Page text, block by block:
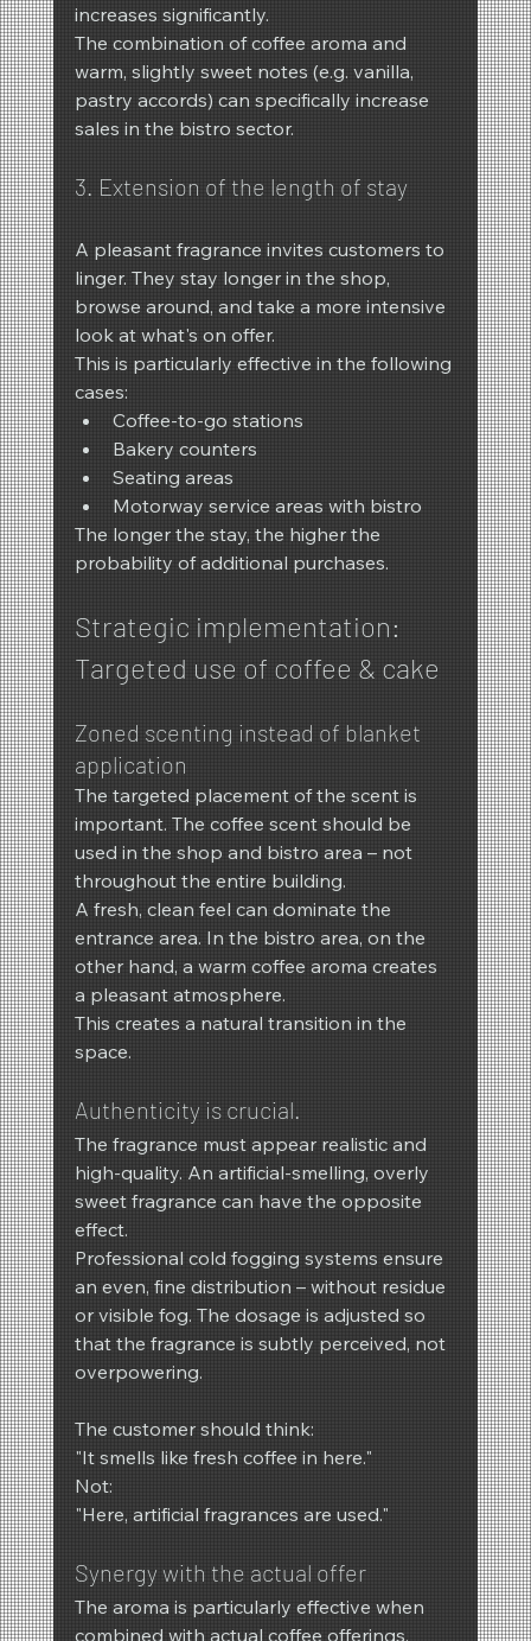
increases significantly.
The combination of coffee aroma and
warm, slightly sweet notes (e.g. vanilla,
pastry accords) can specifically increase
sales in the bistro sector.
3. Extension of the length of stay
A pleasant fragrance invites customers to
linger. They stay longer in the shop,
browse around, and take a more intensive
look at what's on offer.
This is particularly effective in the following
cases:
Coffee-to-go stations
Bakery counters
Seating areas
Motorway service areas with bistro
The longer the stay, the higher the
probability of additional purchases.
Strategic implementation:
Targeted use of coffee & cake
Zoned scenting instead of blanket
application
The targeted placement of the scent is
important. The coffee scent should be
used in the shop and bistro area – not
throughout the entire building.
A fresh, clean feel can dominate the
entrance area. In the bistro area, on the
other hand, a warm coffee aroma creates
a pleasant atmosphere.
This creates a natural transition in the
space.
Authenticity is crucial.
The fragrance must appear realistic and
high-quality. An artificial-smelling, overly
sweet fragrance can have the opposite
effect.
Professional cold fogging systems ensure
an even, fine distribution – without residue
or visible fog. The dosage is adjusted so
that the fragrance is subtly perceived, not
overpowering.
The customer should think:
"It smells like fresh coffee in here."
Not:
"Here, artificial fragrances are used."
Synergy with the actual offer
The aroma is particularly effective when
combined with actual coffee offerings.